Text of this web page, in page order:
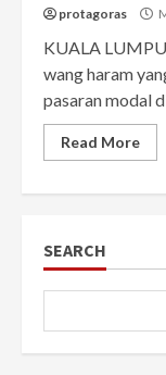
protagoras
KUALA
wang haram
pasaran modal
Read More
SEARCH